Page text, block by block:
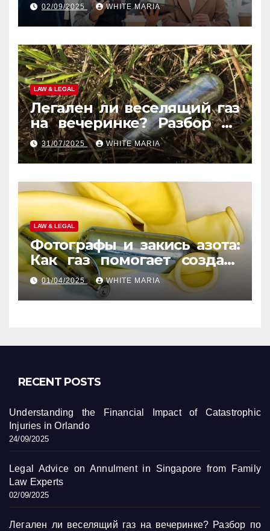
02/09/2025 WHITE MARIA
LAW & LEGAL
Легален ли веселящий газ
на вечеринке? Разбор по
странам
31/07/2025 WHITE MARIA
LAW & LEGAL
Фотографы и закись азота:
Как газ помогает создать
уникальные кадры
01/04/2025 WHITE MARIA
RECENT POSTS
Understanding the Financial Impact of Catastrophic
Injuries in Orlando
24/09/2025
Legal Advice on Annulment in Singapore from Family
Law Experts
02/09/2025
Легален ли веселящий газ на вечеринке? Разбор по